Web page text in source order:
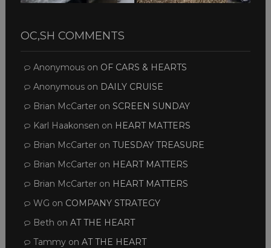
OC,SH COMMENTS
Anonymouson OF CARS & HEARTS
Anonymouson DAILY CRUISE
Brian McCarteron SCREEN SUNDAY
Karl Haakonsen on HEART MATTERS
Brian McCarteron TUESDAY TREASURE
Brian McCarteron HEART MATTERS
Brian McCarteron HEART MATTERS
WG on COMPANY STRATEGY
Beth on AT THE HEART
Tammyon AT THE HEART